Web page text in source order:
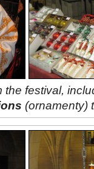
the festival,
(ornamenty)